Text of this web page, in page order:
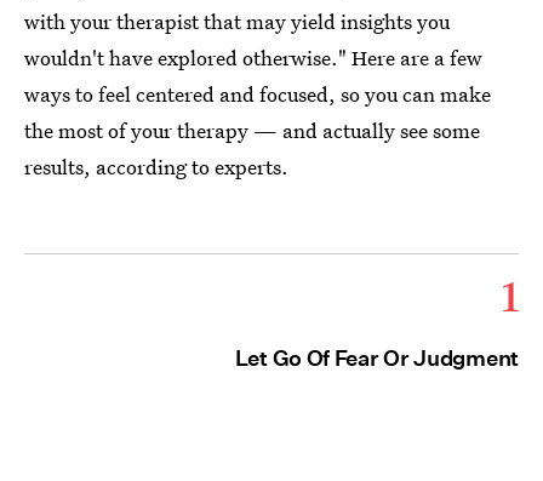
with your therapist that may yield insights you
wouldn't have explored otherwise." Here are a few
ways to feel centered and focused, so you can make
the most of your therapy — and actually see some
results, according to experts.
1
Let Go Of Fear Or Judgment